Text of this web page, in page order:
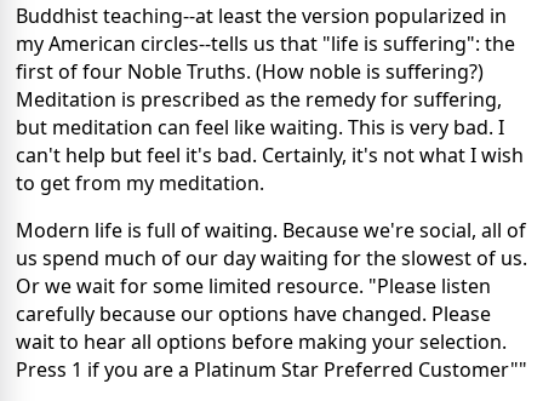
Buddhist teaching--at least the version popularized in
my American circles--tells us that "life is suffering": the
first of four Noble Truths. (How noble is suffering?)
Meditation is prescribed as the remedy for suffering,
but meditation can feel like waiting. This is very bad. I
can't help but feel it's bad. Certainly, it's not what I wish
to get from my meditation.
Modern life is full of waiting. Because we're social, all of
us spend much of our day waiting for the slowest of us.
Or we wait for some limited resource. "Please listen
carefully because our options have changed. Please
wait to hear all options before making your selection.
Press 1 if you are a Platinum Star Preferred Customer""